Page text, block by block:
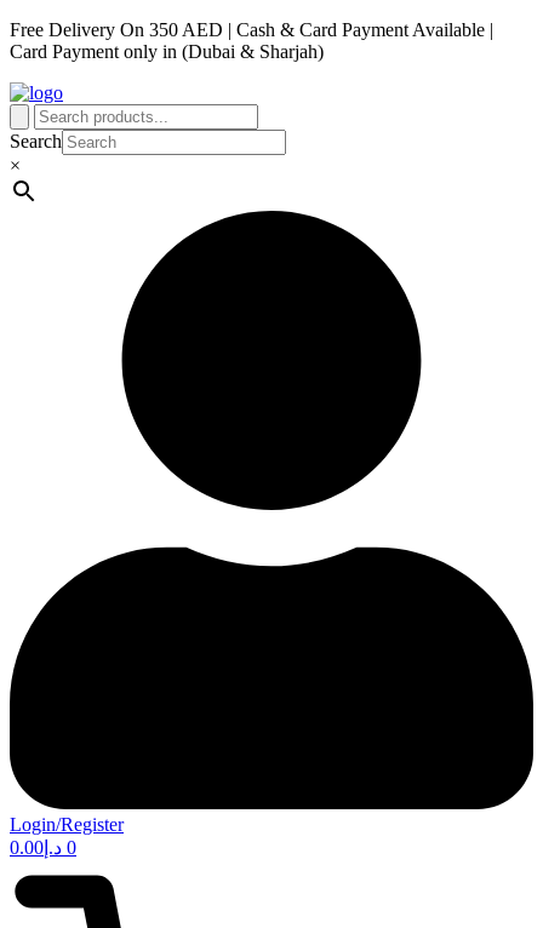
Free Delivery On 350 AED | Cash & Card Payment Available |
Card Payment only in (Dubai & Sharjah)
Search
×
Login/Register
د.إ 0.00 0